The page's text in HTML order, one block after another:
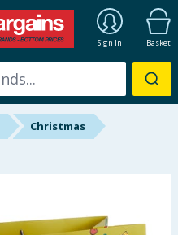
Sign In Basket
Christmas